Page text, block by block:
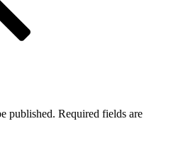
published. Required fields are